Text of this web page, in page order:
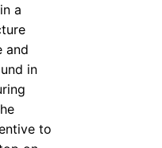
a
and
in
to